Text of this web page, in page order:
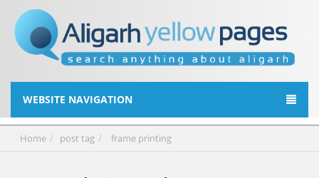
WEBSITE NAVIGATION
Home post tag frame printing